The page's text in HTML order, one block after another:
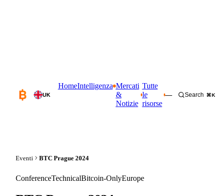
UK
HomeIntelligenza Mercati
&
Notizie
Tutte
le
risorse
— Search ⌘K
Eventi BTC Prague 2024
ConferenceTechnicalBitcoin-OnlyEurope